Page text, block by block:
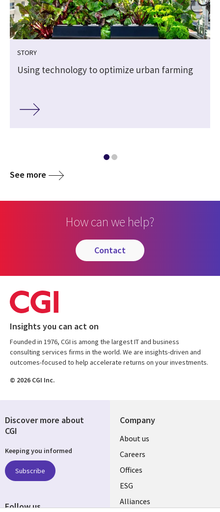
STORY
Using technology to optimize urban farming
See more
How can we help?
contact
Insights you can act on
Founded in 1976, CGI is among the largest IT and business
consulting services firms in the world. We are insights-driven and
outcomes-focused to help accelerate returns on your investments.
© 2026 CGI Inc.
Company
Useful
links
CANADA
EN
About us
Careers
Offices
ESG
Alliances
Discover more about
CGI
Keeping you informed
Subscribe
Follow us